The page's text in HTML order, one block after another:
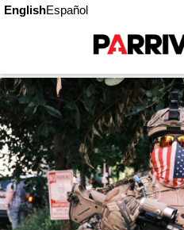
EnglishEspañol